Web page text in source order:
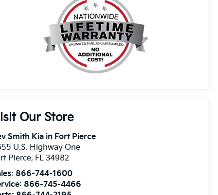
Our Store
Smith Kia in Fort Pierce
U.S. Highway One
Pierce, FL 34982
866-744-1600
866-745-4466